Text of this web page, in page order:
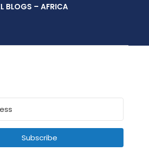
BLOGS – AFRICA
Subscribe